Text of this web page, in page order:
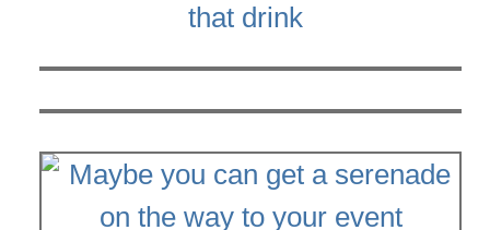
that drink